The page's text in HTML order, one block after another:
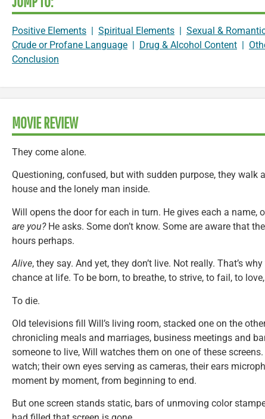
Positive Elements | Spiritual Elements | Sexual &
Crude or Profane Language | Drug & Alcohol Content |
Conclusion
MOVIE REVIEW
They come alone.
Questioning, confused, but with sudden purpose, they walk
house and the lonely man inside.
Will opens the door for each in turn. He gives each a name,
are you?He asks. Some don’t know. Some are aware that
hours perhaps.
Alive, they say. And yet, they don’t live. Not really. That’s
chance at life. To be born, to breathe, to strive, to fail, to
To die.
Old televisions fill Will’s living room, stacked one on the
chronicling meals and marriages, business meetings and
someone to live, Will watches them on one of these
watch; their own eyes serving as cameras, their ears
moment by moment, from beginning to end.
But one screen stands static, bars of unmoving color